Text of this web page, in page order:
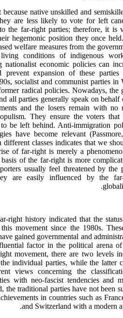
native unskilled and
are less likely to vote for left
the far-right parties; therefore, it is
hegemonic position they once
welfare measures from the
conditions of indigenous
nationalist economic policies can
prevent expansion of these
socialist and communist parties in
radical policies. Nowadays, the
all parties generally speak on
and the losers remain with no
They ensure the voters
be left behind. Anti-immigration
have become relevant
classes indicates that we
of far-right is merely a
of the far-right is more
usually feel threatened by the
are easily influenced by the
right history indicated that the
movement since the 1980s.
gained governmental and
factor in the political arena
movement, there are two levels
individual parties, while the latter
views concerning the
with neo-fascist tendencies and
the traditional parties have not been
in countries such as
and Switzerland with a modern